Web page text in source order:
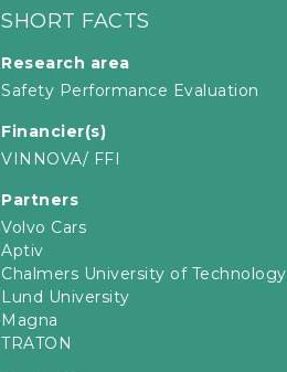
SHORT FACTS
Research area
Safety Performance Evaluation
Financier(s)
VINNOVA/ FFI
Partners
Volvo Cars
Aptiv
Chalmers University of Technology
Lund University
Magna
TRATON